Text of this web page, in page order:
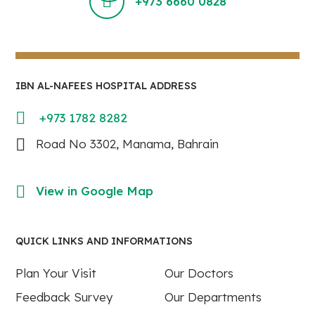
IBN AL-NAFEES HOSPITAL ADDRESS
+973 1782 8282
Road No 3302, Manama, Bahrain
View in Google Map
QUICK LINKS AND INFORMATIONS
Plan Your Visit
Our Doctors
Feedback Survey
Our Departments